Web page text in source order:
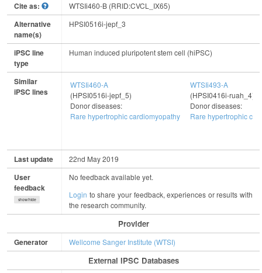
Cite as: WTSIi460-B (RRID:CVCL_IX65)
Alternative
name(s)
HPSI0516i-jepf_3
iPSC line
type
Human induced pluripotent stem cell (hiPSC)
Similar
iPSC lines
WTSIi460-A
(HPSI0516i-jepf_5)
Donor diseases:
Rare hypertrophic cardiomyopathy
WTSIi493-A
(HPSI0416i-ruah_4)
Donor diseases:
Rare hypertrophic
Last update 22nd May 2019
User
feedback
show/hide
No feedback available yet.
Login to share your feedback, experiences or results with
the research community.
Provider
Generator Wellcome Sanger Institute (WTSI)
External IPSC Databases